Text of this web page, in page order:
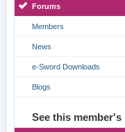
Forums
Members
News
e-Sword Downloads
Blogs
See this member's